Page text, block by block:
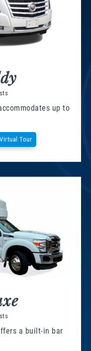
up to
Virtual Tour
a built-in bar